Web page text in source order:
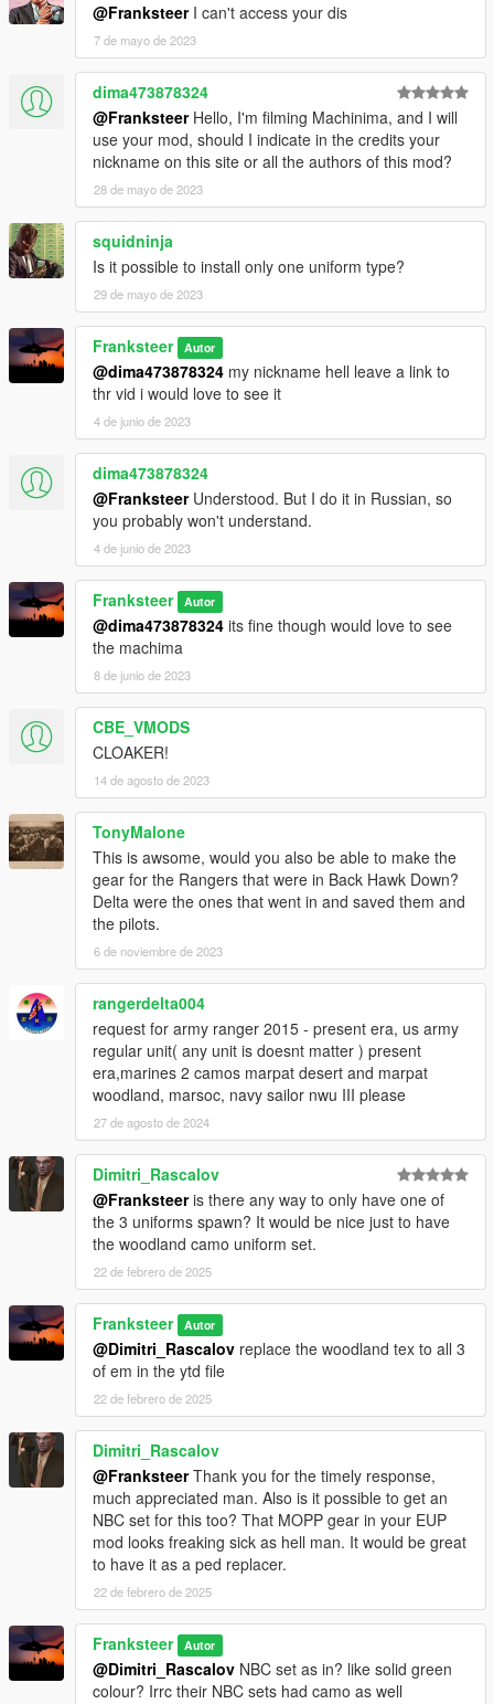
@FranksteerI can't access your dis
7 de mayo de 2023
dima473878324
@FranksteerHello, I'm filming Machinima, and I will
use your mod, should I indicate in the credits your
nickname on this site or all the authors of this mod?
28 de mayo de 2023
squidninja
Is it possible to install only one uniform type?
29 de mayo de 2023
Franksteer Autor
@dima473878324 my nickname hell leave a link to
thr vid i would love to see it
4 de junio de 2023
dima473878324
@FranksteerUnderstood. But I do it in Russian, so
you probably won't understand.
4 de junio de 2023
Franksteer Autor
@dima473878324 its fine though would love to see
the machima
8 de junio de 2023
CBE_VMODS
CLOAKER!
14 de agosto de 2023
TonyMalone
This is awsome, would you also be able to make the
gear for the Rangers that were in Back Hawk Down?
Delta were the ones that went in and saved them and
the pilots.
6 de noviembre de 2023
rangerdelta004
request for army ranger 2015 - present era, us army
regular unit( any unit is doesnt matter ) present
era,marines 2 camos marpat desert and marpat
woodland, marsoc, navy sailor nwu III please
27 de agosto de 2024
Dimitri_Rascalov
@Franksteeris there any way to only have one of
the 3 uniforms spawn? It would be nice just to have
the woodland camo uniform set.
22 de febrero de 2025
Franksteer Autor
@Dimitri_Rascalov replace the woodland tex to all 3
of em in the ytd file
22 de febrero de 2025
Dimitri_Rascalov
@FranksteerThank you for the timely response,
much appreciated man. Also is it possible to get an
NBC set for this too? That MOPP gear in your EUP
mod looks freaking sick as hell man. It would be great
to have it as a ped replacer.
22 de febrero de 2025
Franksteer Autor
@Dimitri_Rascalov NBC set as in? like solid green
colour? Irrc their NBC sets had camo as well